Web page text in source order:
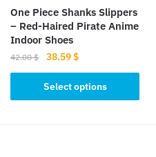
product
page
One Piece Shanks Slippers
– Red-Haired Pirate Anime
Indoor Shoes
42.00$
Original
price
was:
42.00 $.
38.59$Current
price
is:
38.59 $.
Select options
product